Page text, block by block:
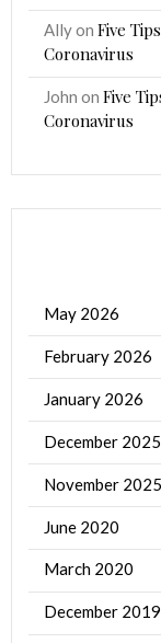
AllyonFive
Coronavirus
John onFive
Coronavirus
May 2026
February 2026
January 2026
December 2025
November 2025
June 2020
March 2020
December 2019